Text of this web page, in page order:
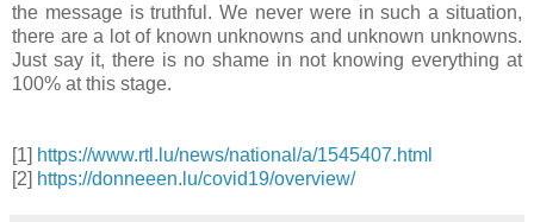
the message is truthful. We never were in such a situation,
there are a lot of known unknowns and unknown unknowns.
Just say it, there is no shame in not knowing everything at
100% at this stage.
[1] https://www.rtl.lu/news/national/a/1545407.html
[2] https://donneeen.lu/covid19/overview/